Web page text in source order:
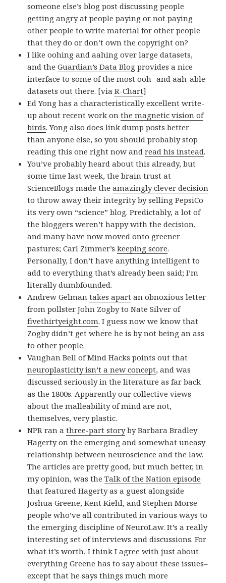
someone else’s blog post discussing people
getting angry at people paying or not paying
other people to write material for other people
that they do or don’t own the copyright on?
I like oohing and aahing over large datasets,
and theGuardian’s Data Blog provides a nice
interface to some of the most ooh- and aah-able
datasets out there. [viaR-Chart]
Ed Yong has a characteristically excellent write-
up about recent work onthe magnetic vision of
birds. Yong also does link dump posts better
than anyone else, so you should probably stop
reading this one right now andread his instead.
You’ve probably heard about this already, but
some time last week, the brain trust at
ScienceBlogs made theamazingly clever decision
to throw away their integrity by selling PepsiCo
its very own “science” blog. Predictably, a lot of
the bloggers weren’t happy with the decision,
and many have now moved onto greener
pastures; Carl Zimmer’skeeping score.
Personally, I don’t have anything intelligent to
add to everything that’s already been said; I’m
literally dumbfounded.
Andrew Gelmantakes apart an obnoxious letter
from pollster John Zogby to Nate Silver of
fivethirtyeight.com. I guess now we know that
Zogby didn’t get where he is by not being an ass
to other people.
Vaughan Bell of Mind Hacks points out that
neuroplasticity isn’t a new concept, and was
discussed seriously in the literature as far back
as the 1800s. Apparently our collective views
about the malleability of mind are not,
themselves, very plastic.
NPR ran athree-part storyby Barbara Bradley
Hagerty on the emerging and somewhat uneasy
relationship between neuroscience and the law.
The articles are pretty good, but much better, in
my opinion, was theTalk of the Nation episode
that featured Hagerty as a guest alongside
Joshua Greene, Kent Kiehl, and Stephen Morse–
people who’ve all contributed in various ways to
the emerging discipline of NeuroLaw. It’s a really
interesting set of interviews and discussions. For
what it’s worth, I think I agree with just about
everything Greene has to say about these issues–
except that he says things much more